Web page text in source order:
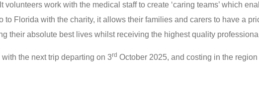
work with the medical staff to create ‘caring teams’ which
to Florida with the charity, it allows their families and carers to have a
their absolute best lives whilst receiving the highest quality
the next trip departing on 3rd October 2025, and costing in the